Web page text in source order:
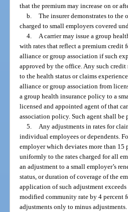
that the premium may increase on or
b. The insurer demonstrates to
charged to small employers covered
4.
A carrier may issue a group
with rates that reflect a premium
alliance or group association if such
approved by the office. Any such
to the health status or claims
alliance or group association from
a group health insurance policy to a
licensed and appointed agent of that
association policy. Such agent shall
5.
Any adjustments in rates for
individual employees or dependents.
employer which deviates more than 15
uniformly to the rates charged for all
an adjustment to a small employer’s
status, or duration of coverage of the
application of such adjustment
modified community rate by 4 percent
adjustments only to minus